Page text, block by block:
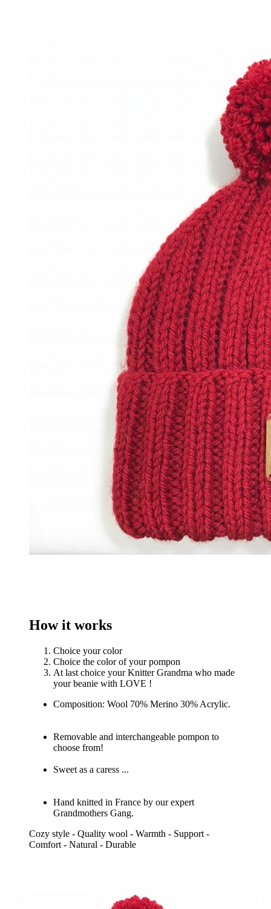
How it works
Choice your color
Choice the color of your pompon
At last choice your Knitter Grandma who made
your beanie with LOVE !
Composition: Wool 70% Merino 30% Acrylic.
Removable and interchangeable pompon to
choose from!
Sweet as a caress ...
Hand knitted in France by our expert
Grandmothers Gang.
Cozy style - Quality wool - Warmth - Support -
Comfort - Natural - Durable